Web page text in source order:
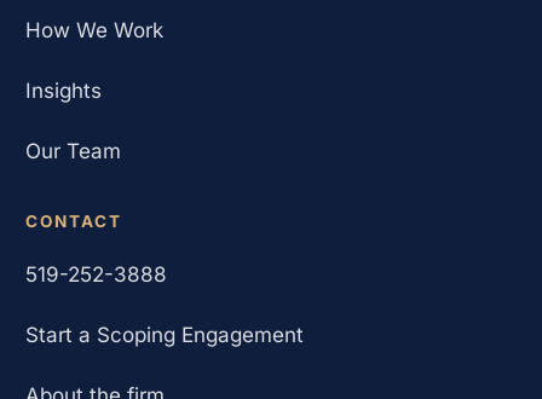
How We Work
Insights
Our Team
CONTACT
519-252-3888
Start a Scoping Engagement